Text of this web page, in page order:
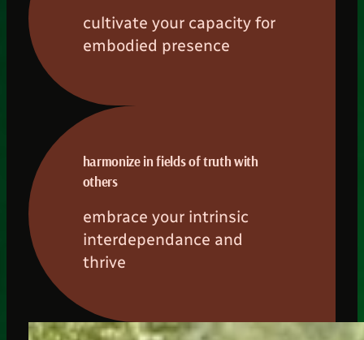
cultivate your capacity for
embodied presence
harmonize in fields of truth with
others
embrace your intrinsic
interdependance and
thrive